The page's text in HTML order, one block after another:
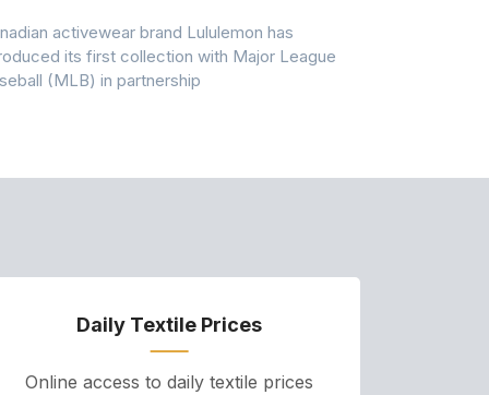
activewear brand Lululemon has
its first collection with Major League
(MLB) in partnership
Daily Textile Prices
Online access to daily textile prices